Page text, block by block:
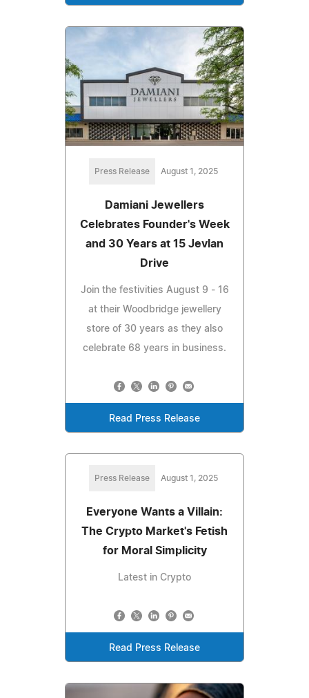
Press Release August 1, 2025
Damiani Jewellers
Celebrates Founder's Week
and 30 Years at 15 Jevlan
Drive
Join the festivities August 9 - 16
at their Woodbridge jewellery
store of 30 years as they also
celebrate 68 years in business.
Read Press Release
Press Release August 1, 2025
Everyone Wants a Villain:
The Crypto Market's Fetish
for Moral Simplicity
Latest in Crypto
Read Press Release